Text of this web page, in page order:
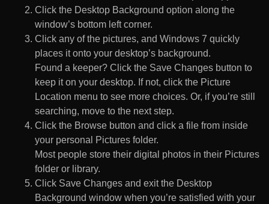
Click the Desktop Background option along the
window’s bottom left corner.
Click any of the pictures, and Windows 7 quickly
places it onto your desktop’s background.
Found a keeper? Click the Save Changes button to
keep it on your desktop. If not, click the Picture
Location menu to see more choices. Or, if you’re still
searching, move to the next step.
Click the Browse button and click a file from inside
your personal Pictures folder.
Most people store their digital photos in their Pictures
folder or library.
Click Save Changes and exit the Desktop
Background window when you’re satisfied with your